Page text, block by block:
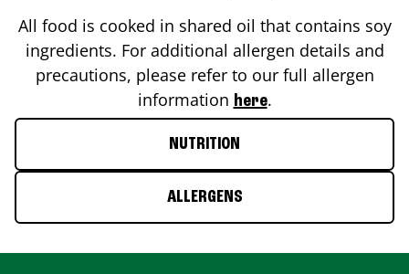
All food is cooked in shared oil that contains soy
ingredients. For additional allergen details and
precautions, please refer to our full allergen
information here.
NUTRITION
ALLERGENS